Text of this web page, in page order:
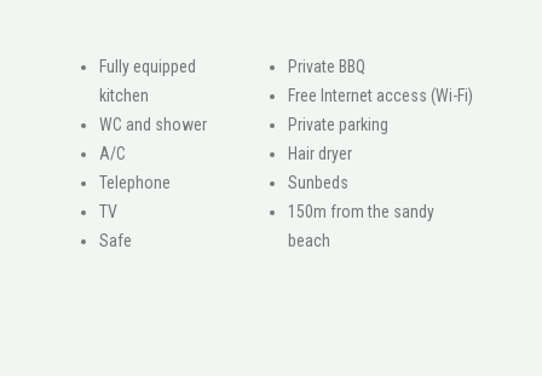
Fully equipped
kitchen
WC and shower
A/C
Telephone
ΤV
Safe
Private BBQ
Free Internet access (Wi-Fi)
Private parking
Hair dryer
Sunbeds
150m from the sandy
beach